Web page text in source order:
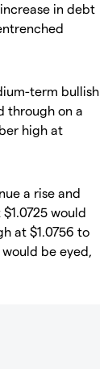
in debt
term bullish
through on a
high at
a rise and
would
at $1.0756 to
be eyed,